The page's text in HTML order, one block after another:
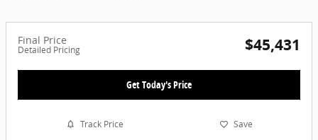
Final Price
Detailed Pricing $45,431
Get Today's Price
Track Price Save